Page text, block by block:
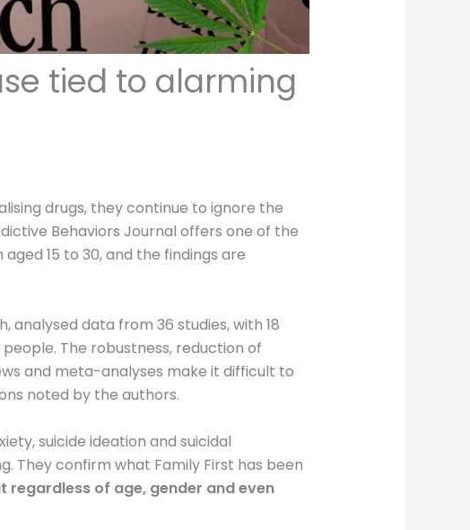
tied to alarming
drugs, they continue to ignore the
Behaviors Journal offers one of the
15 to 30, and the findings are
data from 36 studies, with 18
The robustness, reduction of
and meta-analyses make it difficult to
noted by the authors.
suicide ideation and suicidal
They confirm what Family First has been
regardless of age, gender and even